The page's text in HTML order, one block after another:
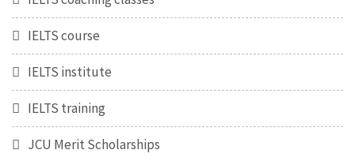
IELTS course
IELTS institute
IELTS training
JCU Merit Scholarships